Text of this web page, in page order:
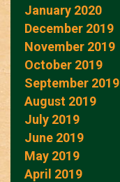
January 2020
December 2019
November 2019
October 2019
September 2019
August 2019
July 2019
June 2019
May 2019
April 2019